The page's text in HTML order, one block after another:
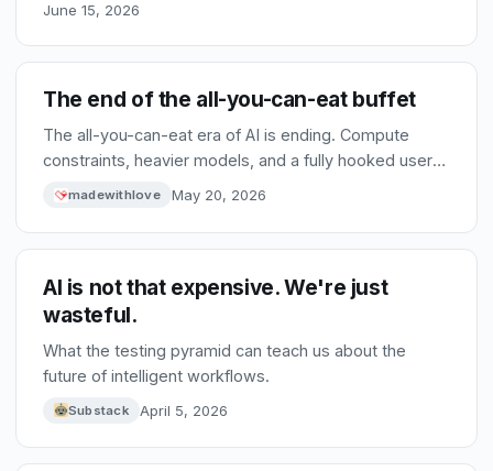
June 15, 2026
The end of the all-you-can-eat buffet
The all-you-can-eat era of AI is ending. Compute
constraints, heavier models, and a fully hooked user
and fiercer competition between tools.
madewithlove May 20, 2026
AI is not that expensive. We're just
wasteful.
What the testing pyramid can teach us about the
future of intelligent workflows.
Substack April 5, 2026